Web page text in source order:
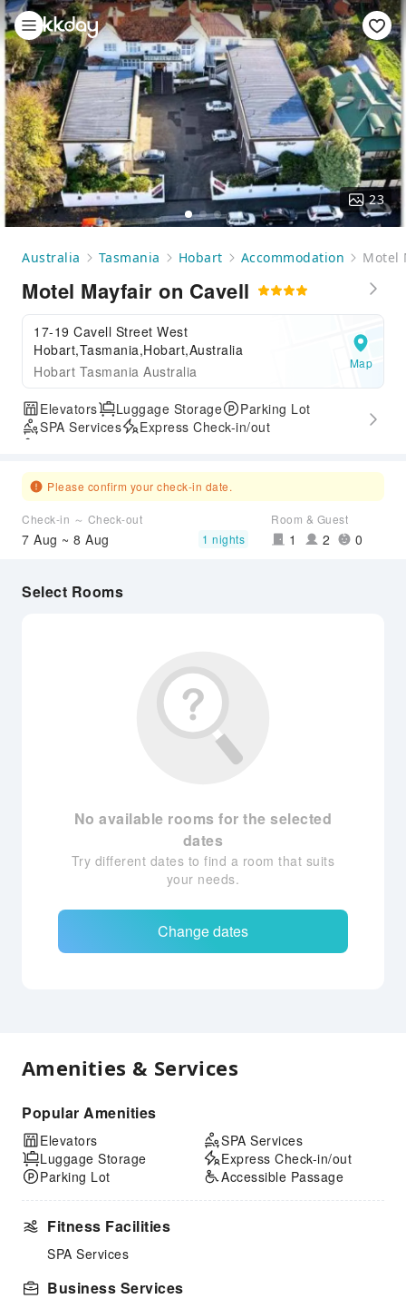
23
Australia Tasmania Hobart Accommodation Motel
Motel Mayfair on Cavell
17-19 Cavell Street West
Hobart,Tasmania,Hobart,Australia
Hobart Tasmania Australia
Map
Elevators Luggage Storage
Parking Lot
SPA Services
Express Check-in/out
Please confirm your check-in date.
Check-in ～ Check-out
7 Aug ~ 8 Aug 1 nights
Room & Guest
1 2 0
Select Rooms
No available rooms for the selected
dates
Try different dates to find a room that suits
your needs.
Change dates
Amenities & Services
Popular Amenities
Elevators
Luggage Storage
Parking Lot
SPA Services
Express Check-in/out
Accessible Passage
Fitness Facilities
SPA Services
Business Services